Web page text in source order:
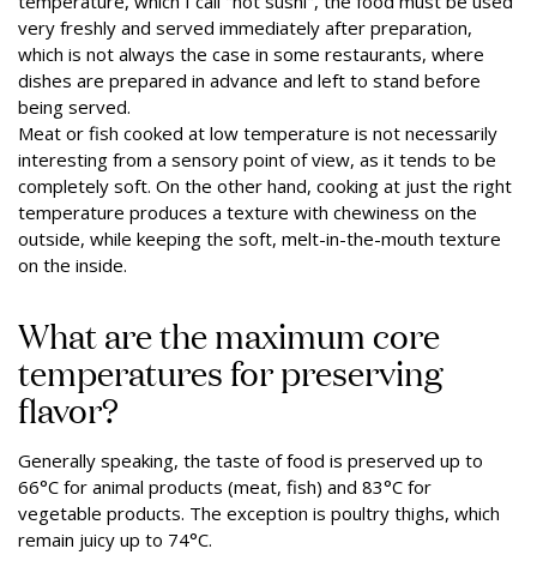
very freshly and served immediately after preparation,
which is not always the case in some restaurants, where
dishes are prepared in advance and left to stand before
being served.
Meat or fish cooked at low temperature is not necessarily
interesting from a sensory point of view, as it tends to be
completely soft. On the other hand, cooking at just the right
temperature produces a texture with chewiness on the
outside, while keeping the soft, melt-in-the-mouth texture
on the inside.
What are the maximum core
temperatures for preserving
flavor?
Generally speaking, the taste of food is preserved up to
66°C for animal products (meat, fish) and 83°C for
vegetable products. The exception is poultry thighs, which
remain juicy up to 74°C.